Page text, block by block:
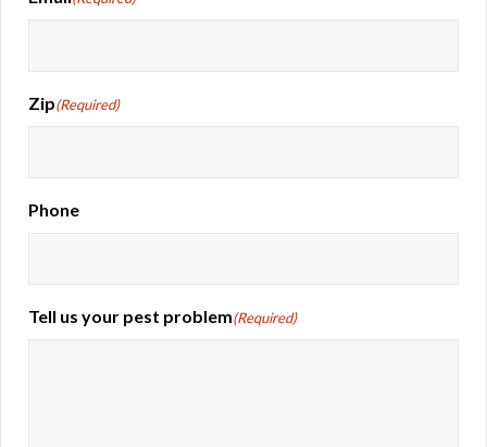
Zip(Required)
Phone
Tell us your pest problem(Required)